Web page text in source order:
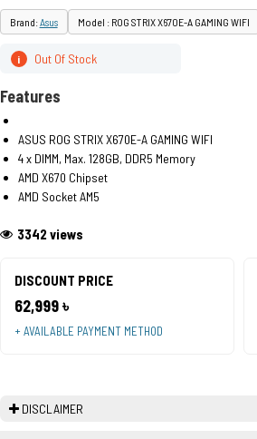
Brand:Asus Model : ROG STRIX X670E-A GAMING WIFI
DISCOUNT PRICE
62,999 ৳
+ AVAILABLE PAYMENT METHOD
3342 views
i Out Of Stock
Features
ASUS ROG STRIX X670E-A GAMING WIFI
4 x DIMM, Max. 128GB, DDR5 Memory
AMD X670 Chipset
AMD Socket AM5
DISCLAIMER